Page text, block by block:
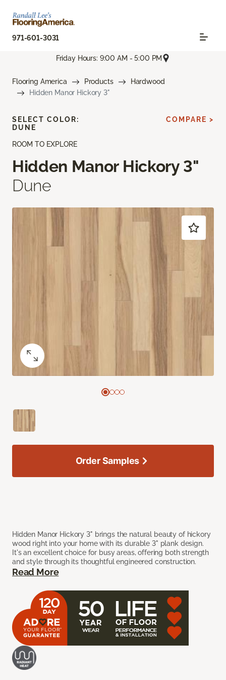
971-601-3031
Friday Hours: 9:00 AM - 5:00 PM
Flooring America Products
Hardwood
Hidden Manor Hickory 3"
ROOM TO EXPLORE
Hidden Manor Hickory 3"
Dune
Hidden Manor Hickory 3" brings the natural beauty of hickory
wood right into your home with its durable 3" plank design.
It's an excellent choice for busy areas, offering both strength
and style through its thoughtful engineered construction.
Read More
SELECT COLOR:
DUNE
COMPARE >
Order Samples